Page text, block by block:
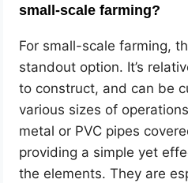
small-scale farming?
For small-scale farming,
standout option. It’s
to construct, and can be
various sizes of
metal or PVC pipes
providing a simple yet
the elements. They are